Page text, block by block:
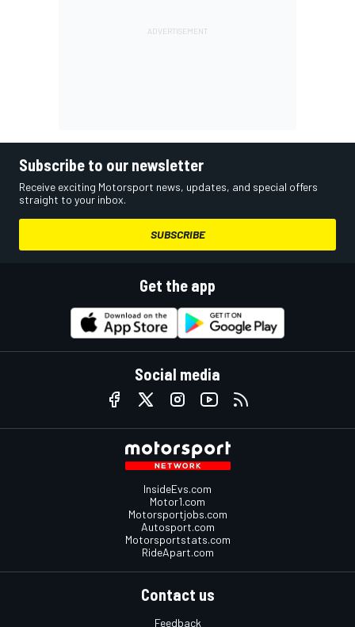
Subscribe to our newsletter
Receive exciting Motorsport news, updates, and special offers
straight to your inbox.
SUBSCRIBE
Get the app
Social media
InsideEvs.com
Motor1.com
Motorsportjobs.com
Autosport.com
Motorsportstats.com
RideApart.com
Contact us
Feedback